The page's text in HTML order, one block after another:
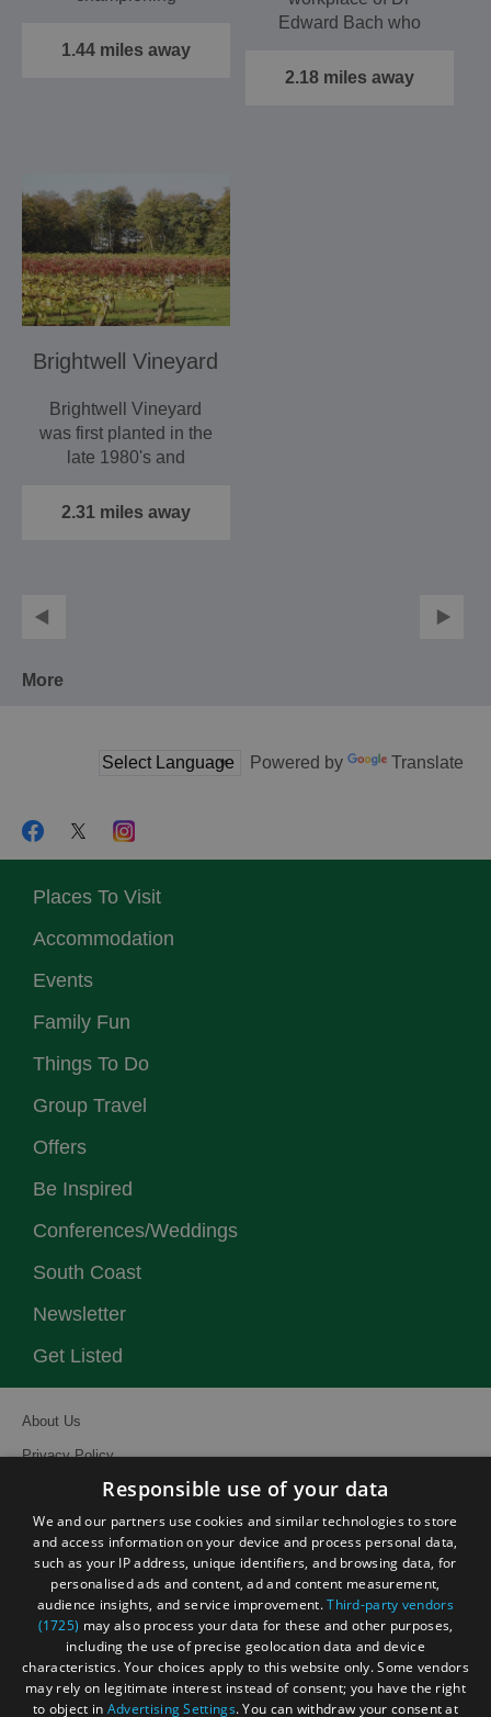
spaces. Based at
1.44 miles away
Edward Bach who
Flower remedy system
2.18 miles away
Brightwell Vineyard
Brightwell Vineyard
was first planted in the
late 1980's and
present…
2.31 miles away
More
Powered by Translate
Places To Visit
Accommodation
Events
Family Fun
Things To Do
Group Travel
Offers
Be Inspired
Conferences/Weddings
South Coast
Newsletter
Get Listed
About Us
Privacy Policy
Site Map
Terms and Conditions
Event Submission Form
© Visit South East England 2026. All Rights Reserved
Responsible use of your data
We and our partners use cookies and similar technologies to store
and access information on your device and process personal data,
such as your IP address, unique identifiers, and browsing data, for
personalised ads and content, ad and content measurement,
audience insights, and service improvement.Third-party vendors
(1725) may also process your data for these and other purposes,
including the use of precise geolocation data and device
characteristics. Your choices apply to this website only. Some vendors
may rely on legitimate interest instead of consent; you have the right
to object in Advertising Settings. You can withdraw your consent at